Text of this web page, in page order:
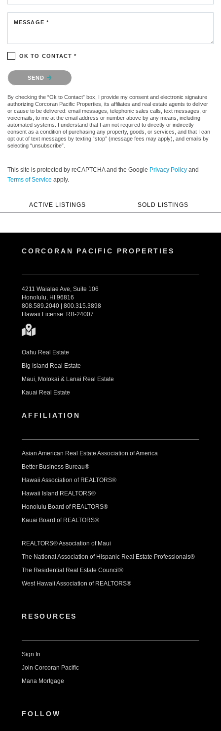
MESSAGE *
OK TO CONTACT *
Please confirm that you are not a robot.
SEND
By checking the “Ok to Contact” box, I provide my consent and electronic signature
authorizing Corcoran Pacific Properties, its affiliates and real estate agents to deliver
or cause to be delivered: email messages, telephonic sales calls, text messages, or
voicemails, to me at the email address or number above by any means, including
automated systems. I understand that I am not required to directly or indirectly
consent as a condition of purchasing any property, goods, or services, and that I can
opt out of text messages by texting “stop” (message fees may apply), and emails by
selecting “unsubscribe”.
This site is protected by reCAPTCHA and the Google Privacy Policy and
Terms of Service apply.
ACTIVE LISTINGS SOLD LISTINGS
CORCORAN PACIFIC PROPERTIES
4211 Waialae Ave, Suite 106
Honolulu, HI 96816
808.589.2040 | 800.315.3898
Hawaii License: RB-24007
Oahu Real Estate
Big Island Real Estate
Maui, Molokai & Lanai Real Estate
Kauai Real Estate
AFFILIATION
Asian American Real Estate Association of America
Better Business Bureau®
Hawaii Association of REALTORS®
Hawaii Island REALTORS®
Honolulu Board of REALTORS®
Kauai Board of REALTORS®
REALTORS® Association of Maui
The National Association of Hispanic Real Estate Professionals®
The Residential Real Estate Council®
West Hawaii Association of REALTORS®
RESOURCES
Sign In
Join Corcoran Pacific
Mana Mortgage
FOLLOW